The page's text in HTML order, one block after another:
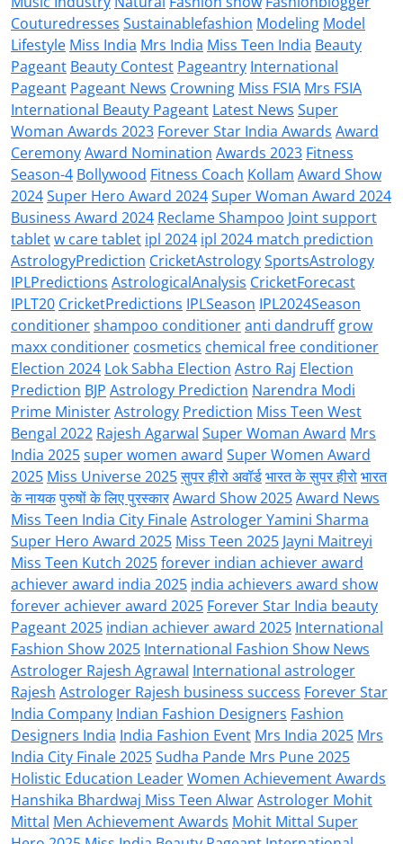
Couturedresses Sustainablefashion Modeling Model
Lifestyle Miss India Mrs India Miss Teen India Beauty
Pageant Beauty Contest Pageantry International
Pageant Pageant News Crowning Miss FSIA Mrs FSIA
International Beauty Pageant Latest News Super
Woman Awards 2023 Forever Star India Awards Award
CeremonyAward Nomination Awards 2023 Fitness
Season-4 Bollywood Fitness Coach Kollam Award Show
2024Super Hero Award 2024Super Woman Award 2024
Business Award 2024 Reclame Shampoo Joint support
tabletw care tablet ipl 2024 ipl 2024 match prediction
AstrologyPrediction CricketAstrologySportsAstrology
IPLPredictions AstrologicalAnalysis CricketForecast
IPLT20 CricketPredictions IPLSeason IPL2024Season
conditionershampoo conditioneranti dandruff grow
maxx conditioner cosmetics chemical free conditioner
Election 2024 Lok Sabha Election Astro Raj Election
Prediction BJP Astrology Prediction Narendra Modi
Prime MinisterAstrology Prediction Miss Teen West
Bengal 2022 Rajesh Agarwal Super Woman Award Mrs
India 2025super women award Super Women Award
2025 Miss Universe 2025सुपर हीरो अवॉर्डभारत के सुपर हीरोभारत
के नायकपुरुषों के लिए पुरस्कारAward Show 2025Award News
Miss Teen India City FinaleAstrologer Yamini Sharma
Super Hero Award 2025 Miss Teen 2025 Jayni Maitreyi
Miss Teen Kutch 2025forever indian achiever award
achiever award india 2025 india achievers award show
forever achiever award 2025 Forever Star India beauty
Pageant 2025 indian achiever award 2025 International
Fashion Show 2025 International Fashion Show News
Astrologer Rajesh Agrawal International astrologer
Rajesh Astrologer Rajesh business success Forever Star
India Company Indian Fashion Designers Fashion
Designers India India Fashion Event Mrs India 2025 Mrs
India City Finale 2025Sudha Pande Mrs Pune 2025
Holistic Education LeaderWomen Achievement Awards
Hanshika Bhardwaj Miss Teen AlwarAstrologer Mohit
Mittal Men Achievement Awards Mohit Mittal Super